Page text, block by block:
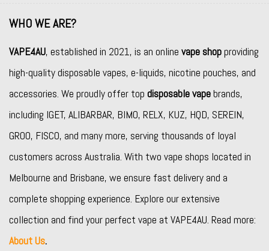
WHO WE ARE?
VAPE4AU, established in 2021, is an online vape shopproviding
high-quality disposable vapes, e-liquids, nicotine pouches, and
accessories. We proudly offer top disposable vapebrands,
including IGET, ALIBARBAR, BIMO, RELX, KUZ, HQD, SEREIN,
GROO, FISCO, and many more, serving thousands of loyal
customers across Australia. With two vape shops located in
Melbourne and Brisbane, we ensure fast delivery and a
complete shopping experience. Explore our extensive
collection and find your perfect vape at VAPE4AU. Read more:
About Us.